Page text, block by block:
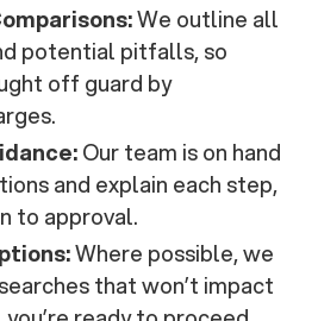
We outline all
potential pitfalls, so
off guard by
Our team is on hand
and explain each step,
to approval.
Where possible, we
that won’t impact